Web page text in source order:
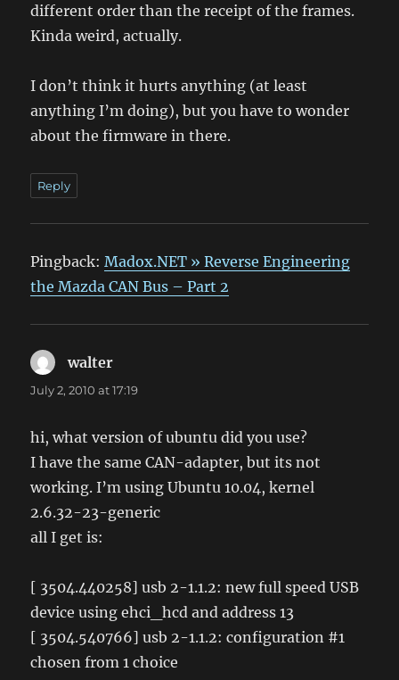
different order than the receipt of the frames.
Kinda weird, actually.
I don’t think it hurts anything (at least
anything I’m doing), but you have to wonder
about the firmware in there.
Reply
Pingback:Madox.NET » Reverse Engineering
the Mazda CAN Bus – Part 2
walter
July 2, 2010 at 17:19
hi, what version of ubuntu did you use?
I have the same CAN-adapter, but its not
working. I’m using Ubuntu 10.04, kernel
2.6.32-23-generic
all I get is:
[ 3504.440258] usb 2-1.1.2: new full speed USB
device using ehci_hcd and address 13
[ 3504.540766] usb 2-1.1.2: configuration #1
chosen from 1 choice